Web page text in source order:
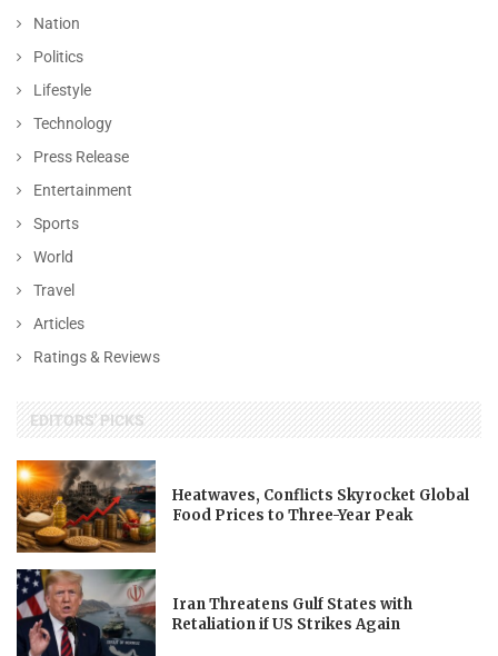
Nation
Politics
Lifestyle
Technology
Press Release
Entertainment
Sports
World
Travel
Articles
Ratings & Reviews
EDITORS' PICKS
Heatwaves, Conflicts Skyrocket Global
Food Prices to Three-Year Peak
Iran Threatens Gulf States with
Retaliation if US Strikes Again